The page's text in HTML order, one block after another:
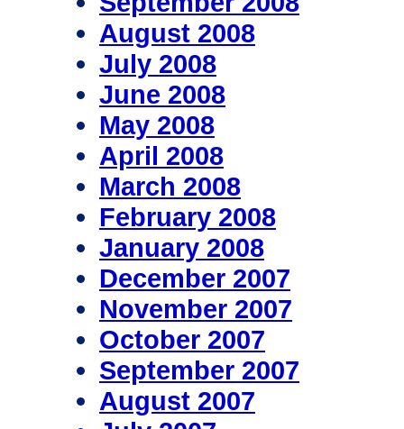
August 2008
July 2008
June 2008
May 2008
April 2008
March 2008
February 2008
January 2008
December 2007
November 2007
October 2007
September 2007
August 2007